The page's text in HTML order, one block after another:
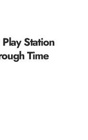
Station
Time